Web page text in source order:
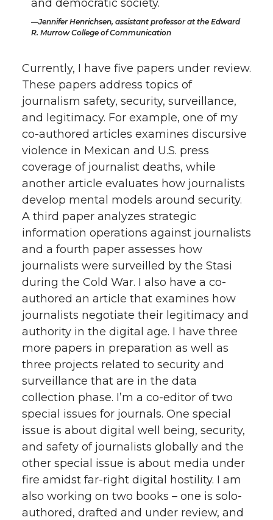
and democratic society.
Jennifer Henrichsen, assistant professor at the Edward
R. Murrow College of Communication
Currently, I have five papers under review.
These papers address topics of
journalism safety, security, surveillance,
and legitimacy. For example, one of my
co-authored articles examines discursive
violence in Mexican and U.S. press
coverage of journalist deaths, while
another article evaluates how journalists
develop mental models around security.
A third paper analyzes strategic
information operations against journalists
and a fourth paper assesses how
journalists were surveilled by the Stasi
during the Cold War. I also have a co-
authored an article that examines how
journalists negotiate their legitimacy and
authority in the digital age. I have three
more papers in preparation as well as
three projects related to security and
surveillance that are in the data
collection phase. I’m a co-editor of two
special issues for journals. One special
issue is about digital well being, security,
and safety of journalists globally and the
other special issue is about media under
fire amidst far-right digital hostility. I am
also working on two books – one is solo-
authored, drafted and under review, and